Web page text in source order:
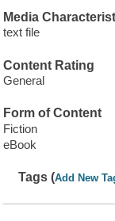
Media
text file
Content Rating
General
Form of Content
Fiction
eBook
Tags (Add New